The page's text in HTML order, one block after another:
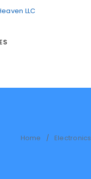
LLC
Home / Electronics